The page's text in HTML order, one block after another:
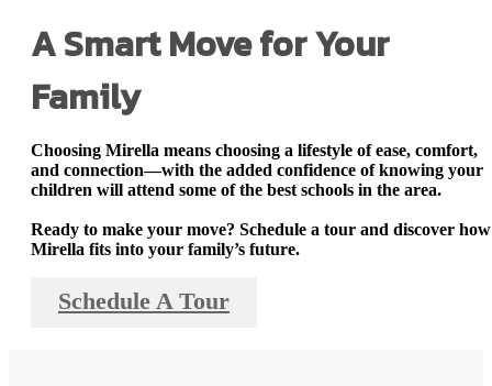
A Smart Move for Your
Family
Choosing Mirella means choosing a lifestyle of ease, comfort,
and connection—with the added confidence of knowing your
children will attend some of the best schools in the area.
Ready to make your move? Schedule a tour and discover how
Mirella fits into your family’s future.
Schedule A Tour